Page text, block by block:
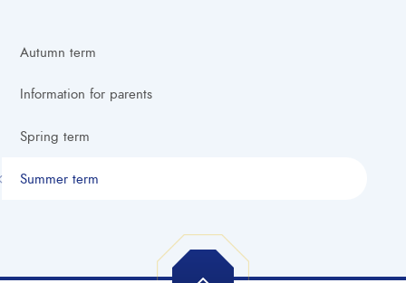
Autumn term
Information for parents
Spring term
Summer term